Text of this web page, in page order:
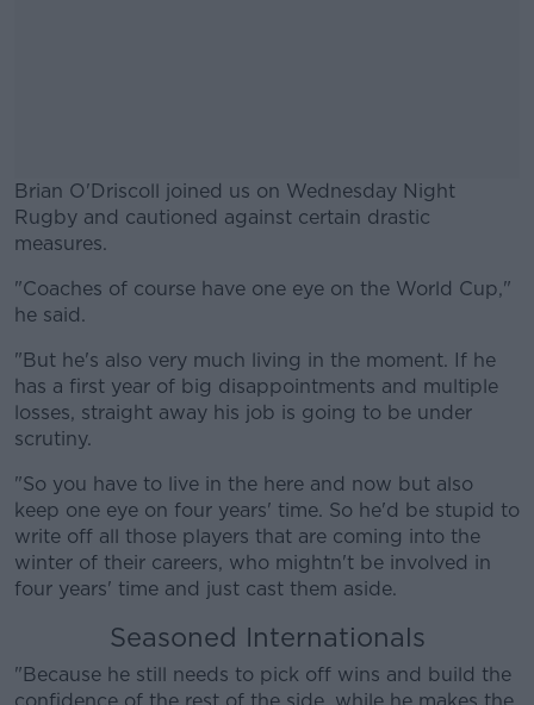
Brian O'Driscoll joined us on Wednesday Night
Rugby and cautioned against certain drastic
measures.
#AD
"Coaches of course have one eye on the World Cup,"
he said.
"But he's also very much living in the moment. If he
has a first year of big disappointments and multiple
losses, straight away his job is going to be under
scrutiny.
"So you have to live in the here and now but also
keep one eye on four years' time. So he'd be stupid to
write off all those players that are coming into the
winter of their careers, who mightn't be involved in
four years' time and just cast them aside.
Seasoned Internationals
"Because he still needs to pick off wins and build the
confidence of the rest of the side, while he makes the